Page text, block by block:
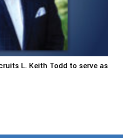
L. Keith Todd to serve as